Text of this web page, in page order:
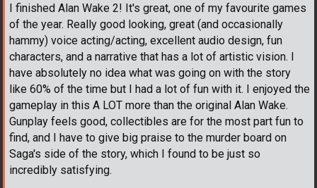
I finished Alan Wake 2! It's great, one of my favourite games
of the year. Really good looking, great (and occasionally
hammy) voice acting/acting, excellent audio design, fun
characters, and a narrative that has a lot of artistic vision. I
have absolutely no idea what was going on with the story
like 60% of the time but I had a lot of fun with it. I enjoyed the
gameplay in this A LOT more than the original Alan Wake.
Gunplay feels good, collectibles are for the most part fun to
find, and I have to give big praise to the murder board on
Saga's side of the story, which I found to be just so
incredibly satisfying.